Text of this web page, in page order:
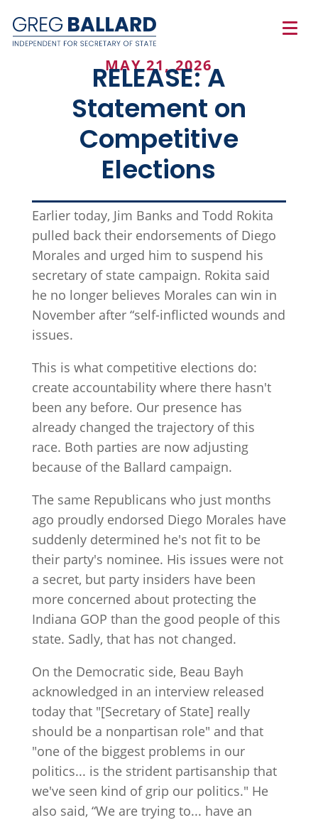
MAY 21, 2026
RELEASE: A
Statement on
Competitive
Elections
Earlier today, Jim Banks and Todd Rokita
pulled back their endorsements of Diego
Morales and urged him to suspend his
secretary of state campaign. Rokita said
he no longer believes Morales can win in
November after “self-inflicted wounds and
issues.
This is what competitive elections do:
create accountability where there hasn't
been any before. Our presence has
already changed the trajectory of this
race. Both parties are now adjusting
because of the Ballard campaign.
The same Republicans who just months
ago proudly endorsed Diego Morales have
suddenly determined he's not fit to be
their party's nominee. His issues were not
a secret, but party insiders have been
more concerned about protecting the
Indiana GOP than the good people of this
state. Sadly, that has not changed.
On the Democratic side, Beau Bayh
acknowledged in an interview released
today that "[Secretary of State] really
should be a nonpartisan role" and that
"one of the biggest problems in our
politics... is the strident partisanship that
we've seen kind of grip our politics." He
also said, “We are trying to... have an